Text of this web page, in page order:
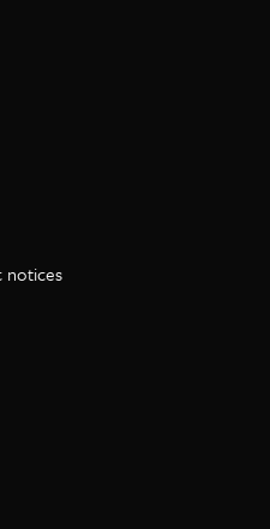
notices